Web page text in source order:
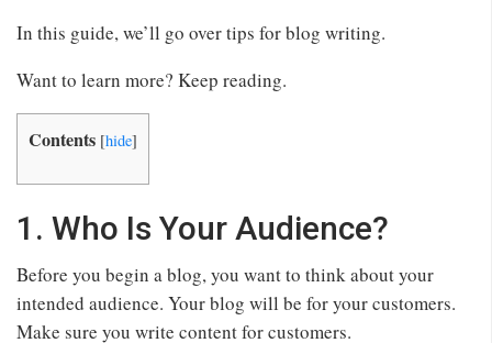
In this guide, we’ll go over tips for blog writing.
Want to learn more? Keep reading.
Contents [hide]
1. Who Is Your Audience?
Before you begin a blog, you want to think about your
intended audience. Your blog will be for your customers.
Make sure you write content for customers.